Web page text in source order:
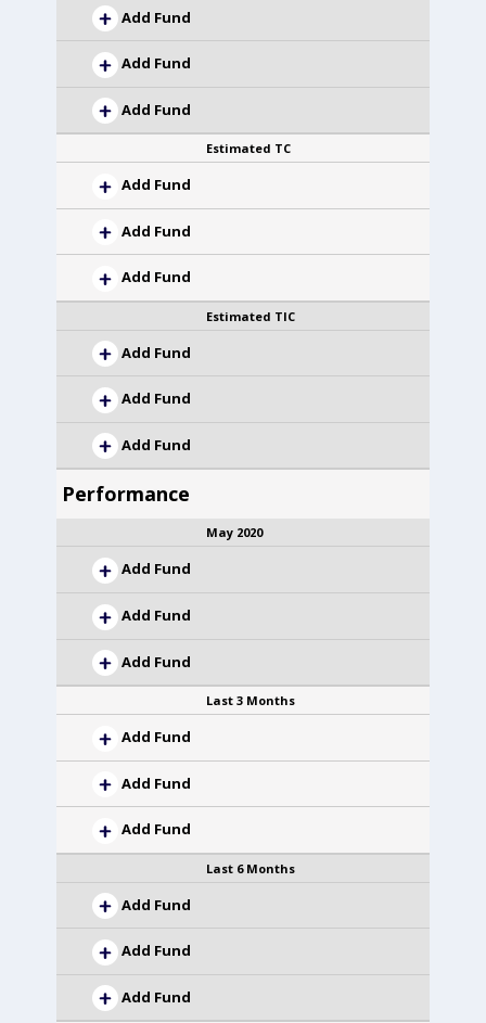
Add Fund
Add Fund
Add Fund
Estimated TC
Add Fund
Add Fund
Add Fund
Estimated TIC
Add Fund
Add Fund
Add Fund
Performance
May 2020
Add Fund
Add Fund
Add Fund
Last 3 Months
Add Fund
Add Fund
Add Fund
Last 6 Months
Add Fund
Add Fund
Add Fund